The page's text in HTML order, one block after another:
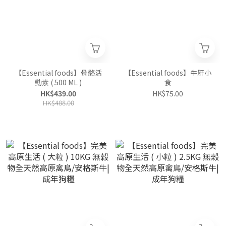
【Essential foods】骨骼活
動素 ( 500 ML )
HK$439.00
HK$488.00
【Essential foods】牛肝小
食
HK$75.00